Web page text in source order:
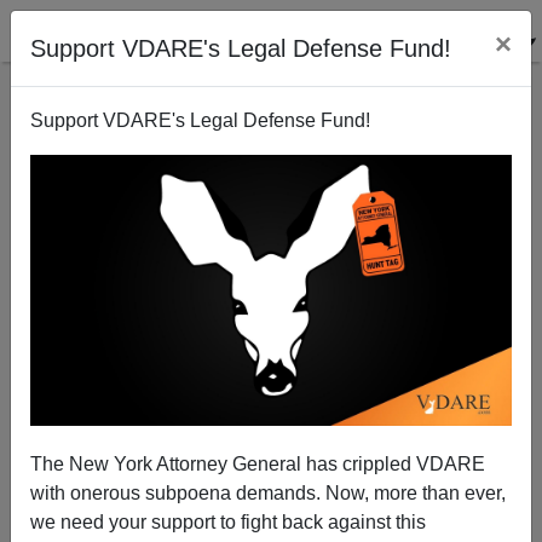
Support VDARE's Legal Defense Fund! ×
Support VDARE's Legal Defense Fund!
The New York Attorney General has crippled VDARE
with onerous subpoena demands. Now, more than ever,
we need your support to fight back against this
The Accountability Charade
Michelle Malkin
11/17/2011
A+|a-